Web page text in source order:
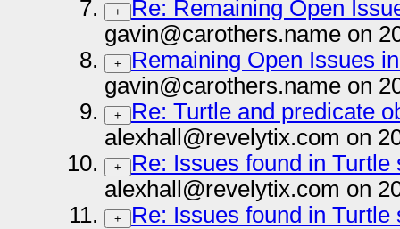
+
Re: Remaining Open
gavin@carothers.name on
+
Remaining Open Issues
gavin@carothers.name on
+
Re: Turtle and predicate
alexhall@revelytix.com on
+
Re: Issues found in Turtle
alexhall@revelytix.com on
+
Re: Issues found in Turtle